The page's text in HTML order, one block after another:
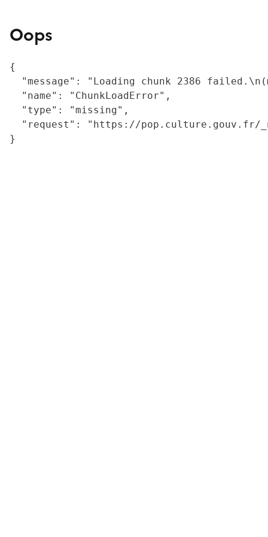
Oops
{
"message": "Loading chunk 2386
  "name": "ChunkLoadError",
  "type": "missing",
"request": "https://
}